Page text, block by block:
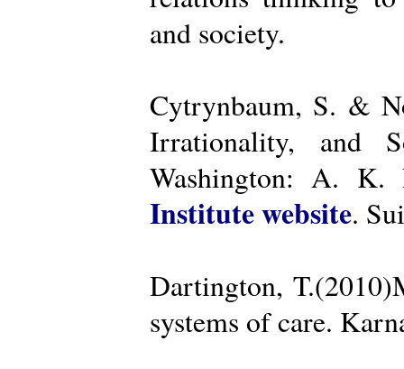
and society.
Cytrynbaum, S. &
Irrationality, and
Washington: A. K.
Institute website.
Dartington,
systems of care.